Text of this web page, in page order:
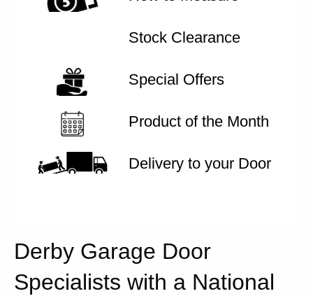
Stock Clearance
Special Offers
Product of the Month
Delivery to your Door
Derby Garage Door
Specialists with a National